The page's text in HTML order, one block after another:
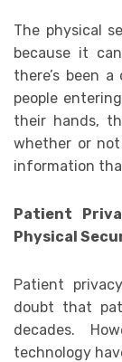
The physical
because it
there’s been
people
their hands,
whether or
information
Patient
Physical
Patient
doubt that
decades.
technology